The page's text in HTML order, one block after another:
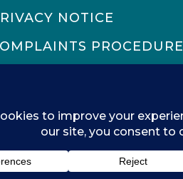
NOTICE
PROCEDURE